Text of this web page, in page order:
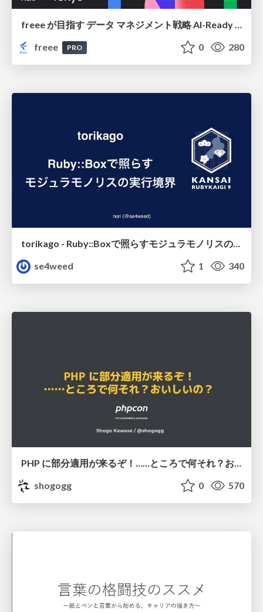
freee が目指す データ マネジメント戦略 AI-Ready 時代を支える 攻めのガバナンスとは
freee
PRO 0 280
torikago - Ruby::Boxで照らすモジュラモノリスの実行境界
se4weed
1 340
shogogg
0 570